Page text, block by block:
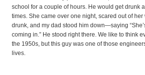
school for a couple of hours. He would get drunk
times. She came over one night, scared out of
drunk, and my dad stood him down—saying
coming in.” He stood right there. We like to think
the 1950s, but this guy was one of those
lives.